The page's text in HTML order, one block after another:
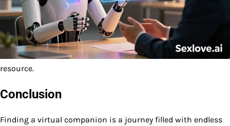
resource.
Conclusion
Finding a virtual companion is a journey filled with endless